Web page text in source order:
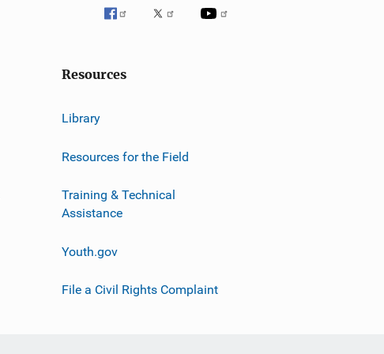
Resources
Library
Resources for the Field
Training & Technical
Assistance
Youth.gov
File a Civil Rights Complaint